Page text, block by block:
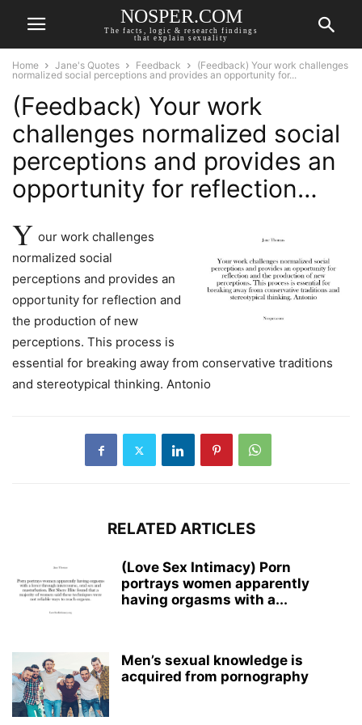
NOSPER.COM
The facts, logic & research findings
that explain sexuality
Home Jane's Quotes Feedback
(Feedback) Your work challenges
normalized social perceptions and provides an opportunity for...
(Feedback) Your work
challenges normalized social
perceptions and provides an
opportunity for reflection…
Y our work challenges
normalized social
perceptions and provides an
opportunity for reflection and
the production of new
perceptions. This process is
essential for breaking away from conservative traditions
and stereotypical thinking. Antonio
RELATED ARTICLES
(Love Sex Intimacy) Porn
portrays women apparently
having orgasms with a...
Men’s sexual knowledge is
acquired from pornography